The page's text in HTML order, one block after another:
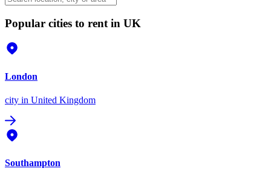
Popular cities to rent in UK
London
city in United Kingdom
Southampton